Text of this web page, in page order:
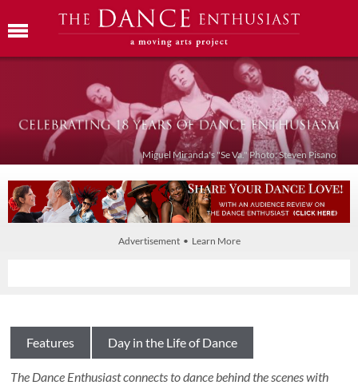
Miguel Miranda's "Se Va." Photo: Steven Pisano
Advertisement • Learn More
Features Day in the Life of Dance
The Dance Enthusiast connects to dance behind the scenes with